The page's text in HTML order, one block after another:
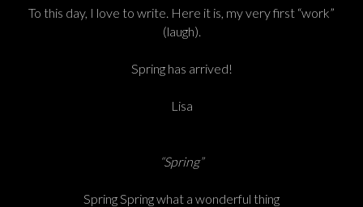
To this day, I love to write. Here it is, my very first “work”
(laugh).
Spring has arrived!
Lisa
“Spring”
Spring Spring what a wonderful thing